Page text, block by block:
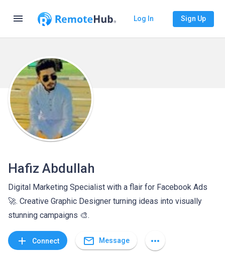
menu Log In Sign Up
Hafiz Abdullah
Digital Marketing Specialist with a flair for Facebook Ads
🚀. Creative Graphic Designer turning ideas into visually
stunning campaigns 🎨.
add Connect mail_outline Message more_horiz